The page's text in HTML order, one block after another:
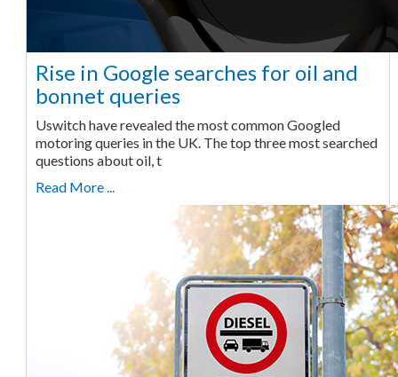
Rise in Google searches for oil and
bonnet queries
Uswitch have revealed the most common Googled
motoring queries in the UK. The top three most searched
questions about oil, t
Read More ...